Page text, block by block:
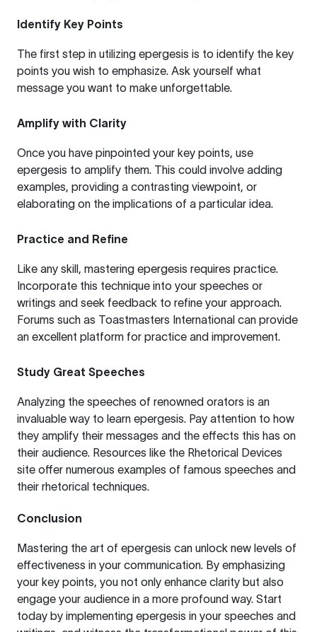
Identify Key Points
The first step in utilizing epergesis is to identify the key
points you wish to emphasize. Ask yourself what
message you want to make unforgettable.
Amplify with Clarity
Once you have pinpointed your key points, use
epergesis to amplify them. This could involve adding
examples, providing a contrasting viewpoint, or
elaborating on the implications of a particular idea.
Practice and Refine
Like any skill, mastering epergesis requires practice.
Incorporate this technique into your speeches or
writings and seek feedback to refine your approach.
Forums such as Toastmasters International can provide
an excellent platform for practice and improvement.
Study Great Speeches
Analyzing the speeches of renowned orators is an
invaluable way to learn epergesis. Pay attention to how
they amplify their messages and the effects this has on
their audience. Resources like the Rhetorical Devices
site offer numerous examples of famous speeches and
their rhetorical techniques.
Conclusion
Mastering the art of epergesis can unlock new levels of
effectiveness in your communication. By emphasizing
your key points, you not only enhance clarity but also
engage your audience in a more profound way. Start
today by implementing epergesis in your speeches and